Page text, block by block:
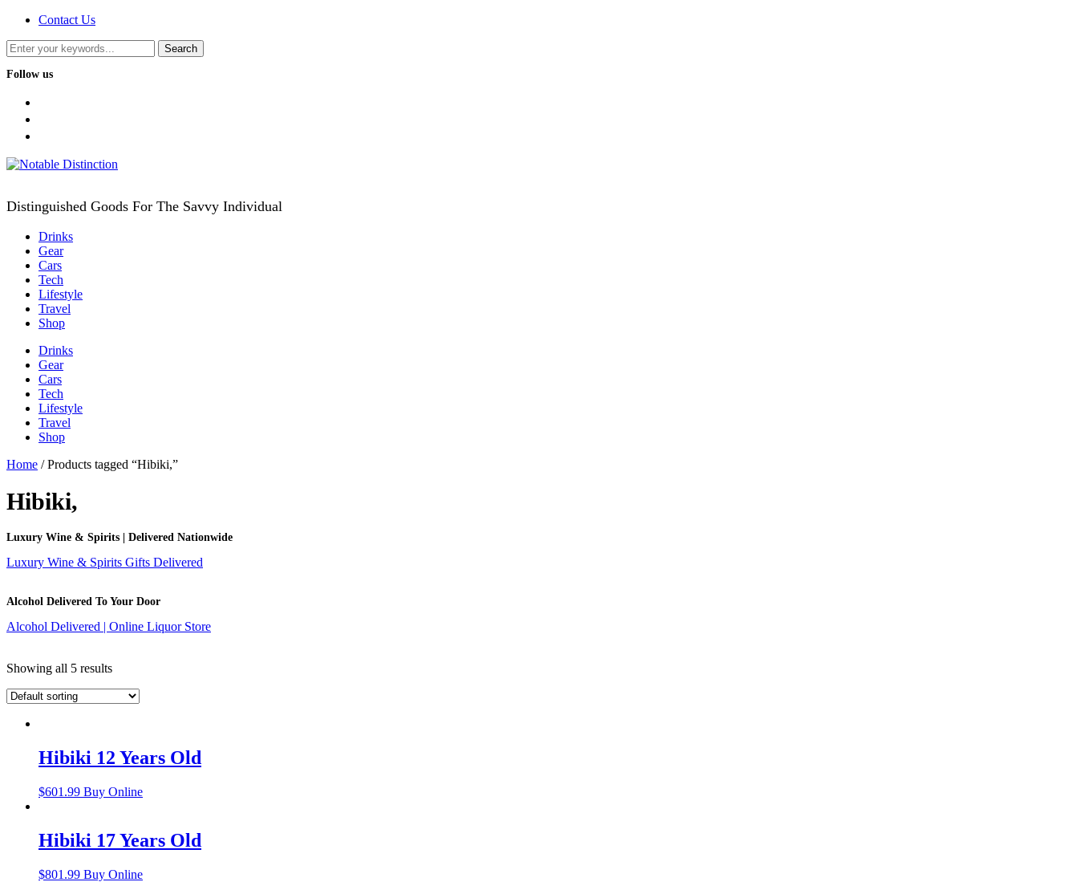
Contact Us
Follow us
Distinguished Goods For The Savvy Individual
Drinks
Gear
Cars
Tech
Lifestyle
Travel
Shop
Drinks
Gear
Cars
Tech
Lifestyle
Travel
Shop
Home / Products tagged “Hibiki,”
Hibiki,
Luxury Wine & Spirits | Delivered Nationwide
Luxury Wine & Spirits Gifts Delivered
Alcohol Delivered To Your Door
Alcohol Delivered | Online Liquor Store
Showing all 5 results
Hibiki 12 Years Old
$601.99 Buy Online
Hibiki 17 Years Old
$801.99 Buy Online